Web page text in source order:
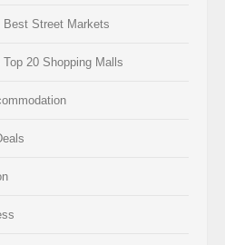
Best Street Markets
Top 20 Shopping Malls